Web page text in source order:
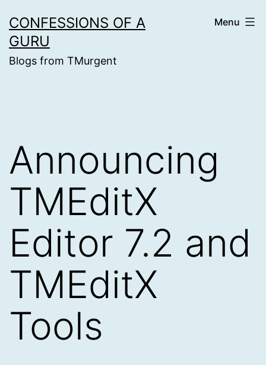
to
content
CONFESSIONS OF A
GURU
Blogs from TMurgent
Menu
Announcing
TMEditX
Editor 7.2 and
TMEditX
Tools